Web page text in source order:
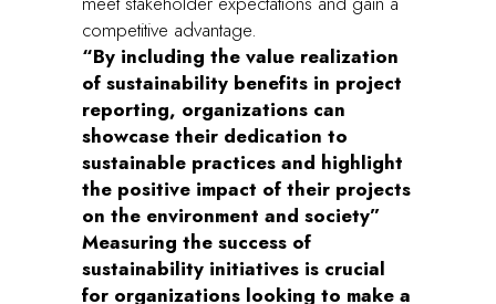
competitive advantage.
“By including the value realization
of sustainability benefits in project
reporting, organizations can
showcase their dedication to
sustainable practices and highlight
the positive impact of their projects
on the environment and society”
Measuring the success of
sustainability initiatives is crucial
for organizations looking to make a